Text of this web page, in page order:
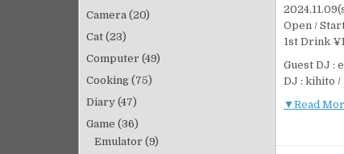
Open /
1st Drink
Guest DJ :
DJ : kihito /
▼Read
Camera (20)
Cat (23)
Computer (49)
Cooking (75)
Diary (47)
Game (36)
Emulator (9)